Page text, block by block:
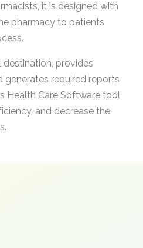
it is designed with
pharmacy to patients
provides
required reports
Health Care Software tool
and decrease the